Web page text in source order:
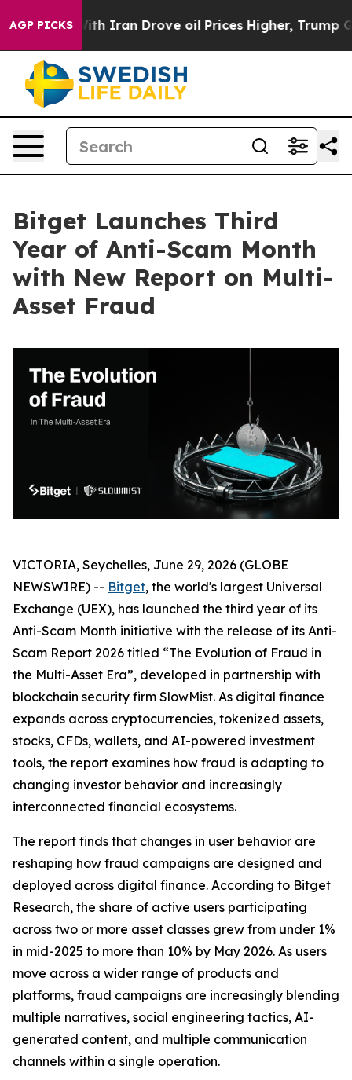
AGP PICKS
war With Iran Drove oil Prices Higher, Trump Gave
Bitget Launches Third
Year of Anti-Scam Month
with New Report on Multi-
Asset Fraud
VICTORIA, Seychelles, June 29, 2026 (GLOBE
NEWSWIRE) -- Bitget, the world's largest Universal
Exchange (UEX), has launched the third year of its
Anti-Scam Month initiative with the release of its Anti-
Scam Report 2026 titled “The Evolution of Fraud in
the Multi-Asset Era”, developed in partnership with
blockchain security firm SlowMist. As digital finance
expands across cryptocurrencies, tokenized assets,
stocks, CFDs, wallets, and AI-powered investment
tools, the report examines how fraud is adapting to
changing investor behavior and increasingly
interconnected financial ecosystems.
The report finds that changes in user behavior are
reshaping how fraud campaigns are designed and
deployed across digital finance. According to Bitget
Research, the share of active users participating
across two or more asset classes grew from under 1%
in mid-2025 to more than 10% by May 2026. As users
move across a wider range of products and
platforms, fraud campaigns are increasingly blending
multiple narratives, social engineering tactics, AI-
generated content, and multiple communication
channels within a single operation.